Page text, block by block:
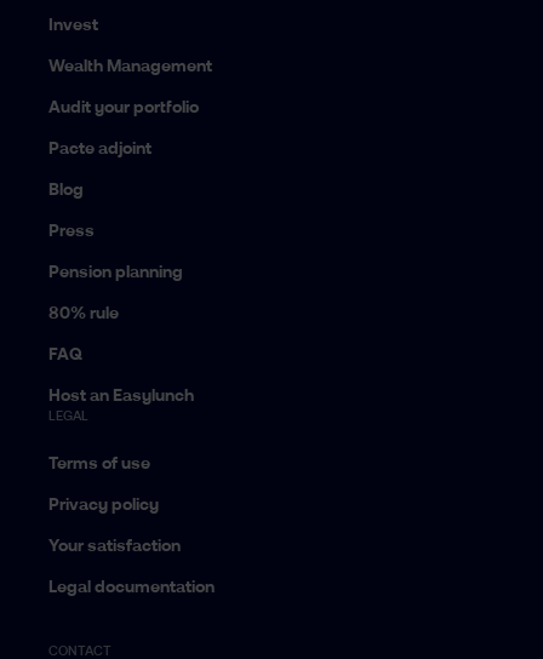
Invest
Wealth Management
Audit your portfolio
Pacte adjoint
Blog
Press
Pension planning
80% rule
FAQ
Host an Easylunch
LEGAL
Terms of use
Privacy policy
Your satisfaction
Legal documentation
CONTACT